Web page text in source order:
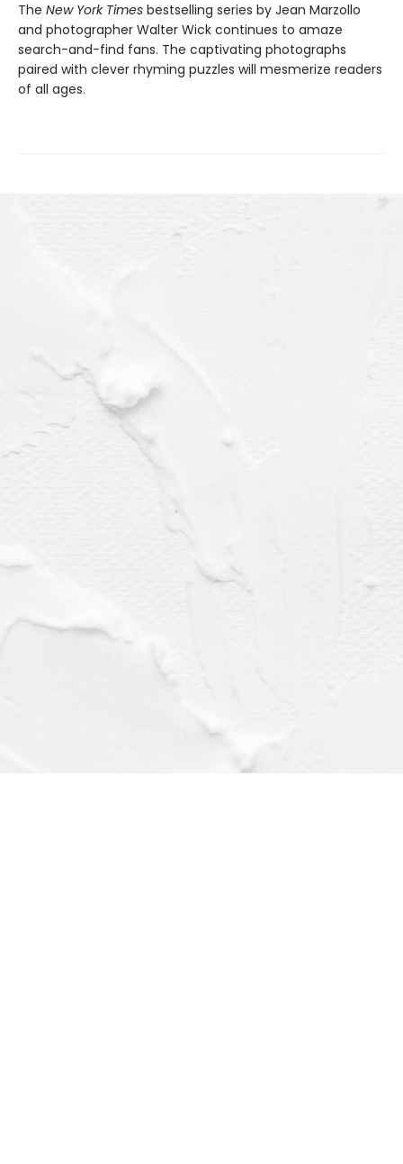
The New York Times bestselling series by Jean Marzollo
and photographer Walter Wick continues to amaze
search-and-find fans. The captivating photographs
paired with clever rhyming puzzles will mesmerize readers
of all ages.